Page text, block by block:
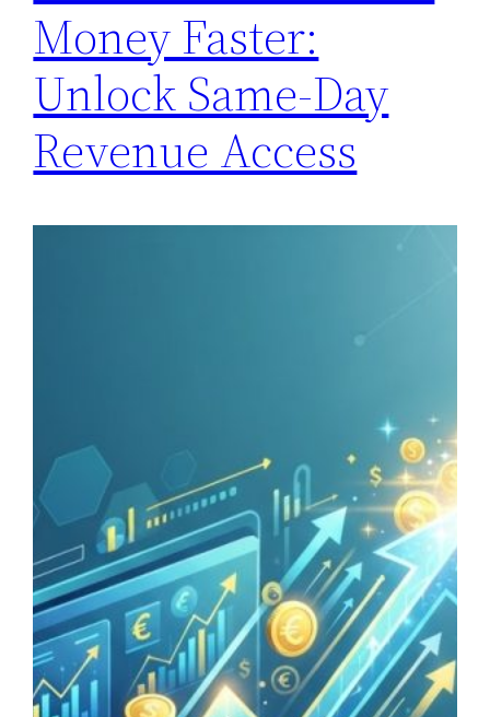
Money Faster:
Unlock Same-Day
Revenue Access